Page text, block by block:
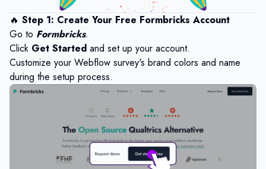
🔥 Step 1: Create Your Free Formbricks Account
Go to Formbricks.
Click Get Started and set up your account.
Customize your Webflow survey's brand colors and name
during the setup process.